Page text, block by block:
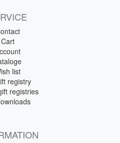
Cart
list
registry
registries